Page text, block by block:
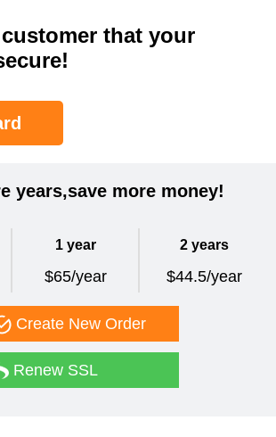
that your
years,save more money!
1 year
$65/year
2 years
$44.5/year
Create New Order
Renew SSL